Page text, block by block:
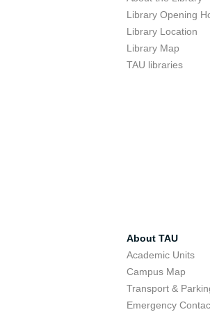
Library Opening
Library Location
Library Map
TAU libraries
About TAU
Academic Units
Campus Map
Transport &
Emergency